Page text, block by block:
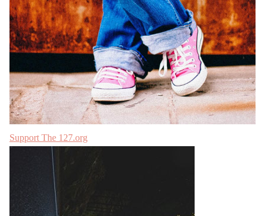
Support The 127.org